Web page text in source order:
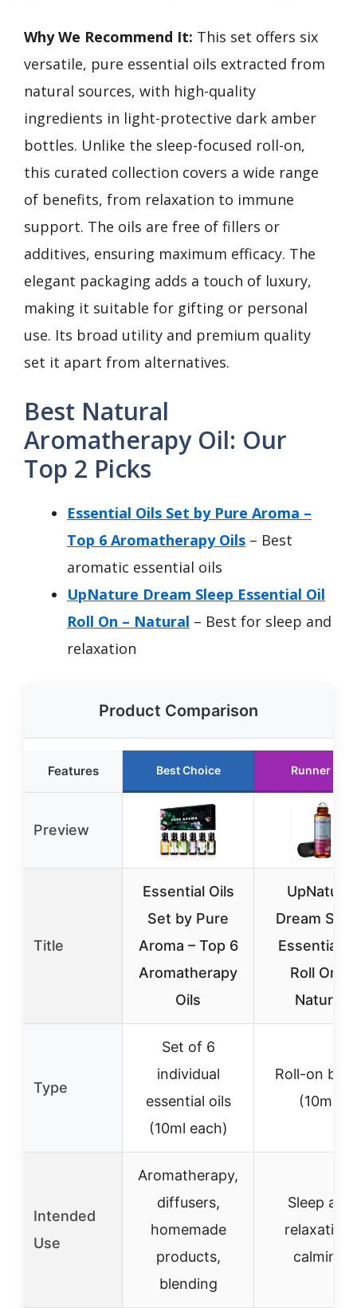
Why We Recommend It: This set offers six
versatile, pure essential oils extracted from
natural sources, with high-quality
ingredients in light-protective dark amber
bottles. Unlike the sleep-focused roll-on,
this curated collection covers a wide range
of benefits, from relaxation to immune
support. The oils are free of fillers or
additives, ensuring maximum efficacy. The
elegant packaging adds a touch of luxury,
making it suitable for gifting or personal
use. Its broad utility and premium quality
set it apart from alternatives.
Best Natural
Aromatherapy Oil: Our
Top 2 Picks
Essential Oils Set by Pure Aroma –
Top 6 Aromatherapy Oils – Best
aromatic essential oils
UpNature Dream Sleep Essential Oil
Roll On – Natural – Best for sleep and
relaxation
Product Comparison
Features Best Choice Runner Up
Preview
Title
Essential Oils
Set by Pure
Aroma – Top 6
Aromatherapy
Oils
UpNature
Dream
Essential
Roll On –
Natural
Type
Set of 6
individual
essential oils
(10ml each)
Roll-on
(10ml)
Intended
Use
Aromatherapy,
diffusers,
homemade
products,
blending
Sleep aid,
relaxation,
calming